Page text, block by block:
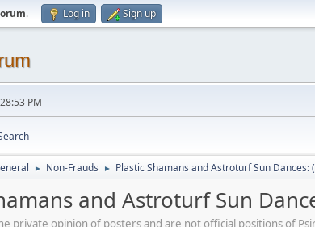
. Log in Sign up
PM
► Non-Frauds ► Plastic Shamans and Astroturf Sun Dances:
and Astroturf Sun
private opinion of posters and are not official positions of